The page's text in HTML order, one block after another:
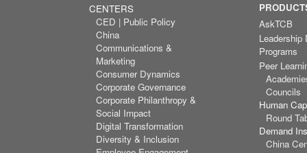
CENTERS
CED | Public Policy
China
Communications &
Marketing
Consumer Dynamics
Corporate Governance
Corporate Philanthropy &
Social Impact
Digital Transformation
Diversity & Inclusion
AskTCB
Leadership
Programs
Peer
Councils
Human
Round
Demand
China